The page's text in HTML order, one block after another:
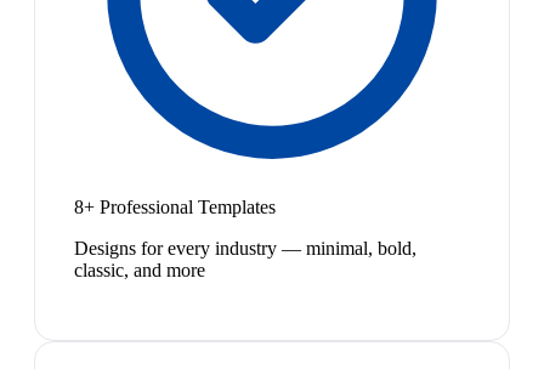
8+ Professional Templates
Designs for every industry — minimal, bold,
classic, and more